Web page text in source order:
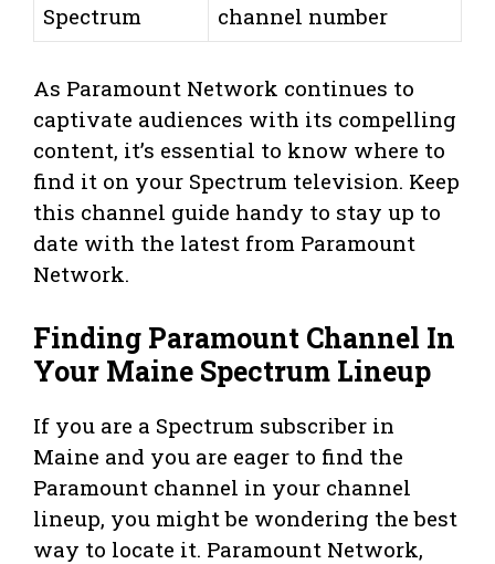
Spectrum
channel number
As Paramount Network continues to
captivate audiences with its compelling
content, it’s essential to know where to
find it on your Spectrum television. Keep
this channel guide handy to stay up to
date with the latest from Paramount
Network.
Finding Paramount Channel In
Your Maine Spectrum Lineup
If you are a Spectrum subscriber in
Maine and you are eager to find the
Paramount channel in your channel
lineup, you might be wondering the best
way to locate it. Paramount Network,